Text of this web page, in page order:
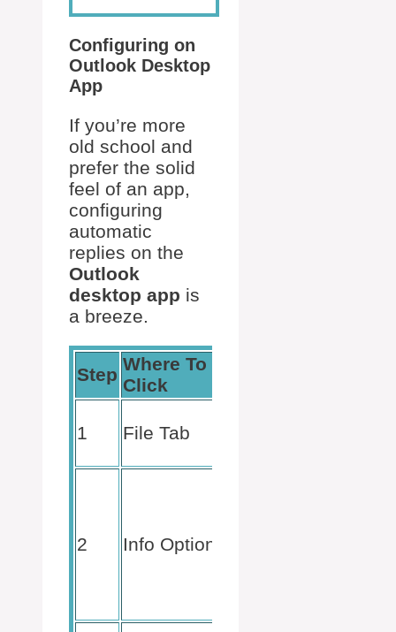
Configuring on
Outlook Desktop
App
If you’re more
old school and
prefer the solid
feel of an app,
configuring
automatic
replies on the
Outlook
desktop app is
a breeze.
Step
Where To
Click
1 File Tab
2 Info Option